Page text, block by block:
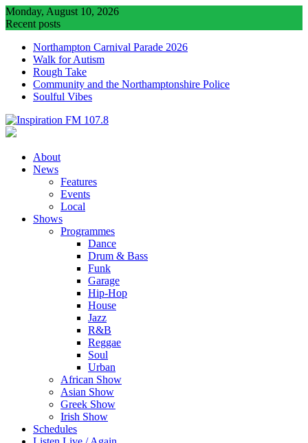
Skip
to
Monday, August 10, 2026
Recent posts
Northampton Carnival Parade 2026
Walk for Autism
Rough Take
Community and the Northamptonshire Police
Soulful Vibes
About
News
Features
Events
Local
Shows
Programmes
Dance
Drum & Bass
Funk
Garage
Hip-Hop
House
Jazz
R&B
Reggae
Soul
Urban
African Show
Asian Show
Greek Show
Irish Show
Schedules